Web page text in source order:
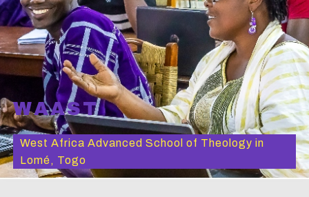
WAAST
West Africa Advanced School of Theology in
Lomé, Togo